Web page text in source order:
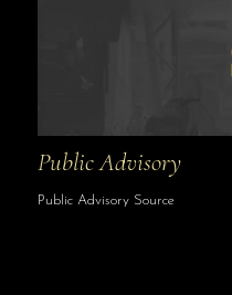
Public Advisory
Public Advisory Source